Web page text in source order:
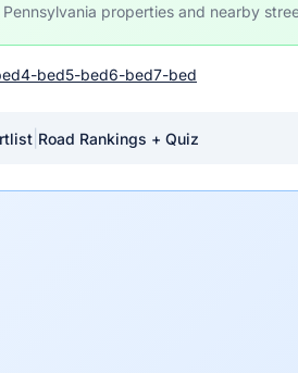
Pennsylvania properties and nearby
4-bed5-bed6-bed7-bed
Road Rankings + Quiz